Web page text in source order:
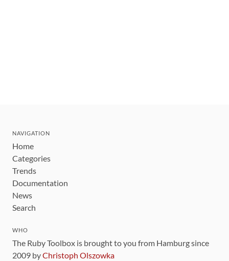
NAVIGATION
Home
Categories
Trends
Documentation
News
Search
WHO
The Ruby Toolbox is brought to you from Hamburg since
2009 byChristoph Olszowka